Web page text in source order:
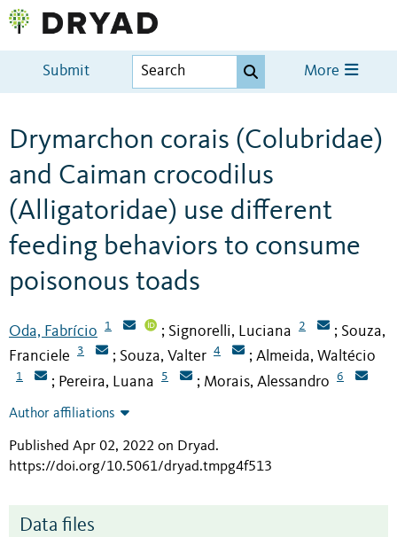
Submit More
Drymarchon corais (Colubridae)
and Caiman crocodilus
(Alligatoridae) use different
feeding behaviors to consume
poisonous toads
Oda, Fabrício 1 ; Signorelli, Luciana 2 ; Souza,
Franciele
3 ; Souza, Valter 4 ; Almeida, Waltécio
1 ; Pereira, Luana 5 ; Morais, Alessandro 6
Author affiliations
Published Apr 02, 2022 on Dryad.
https://doi.org/10.5061/dryad.tmpg4f513
Data files